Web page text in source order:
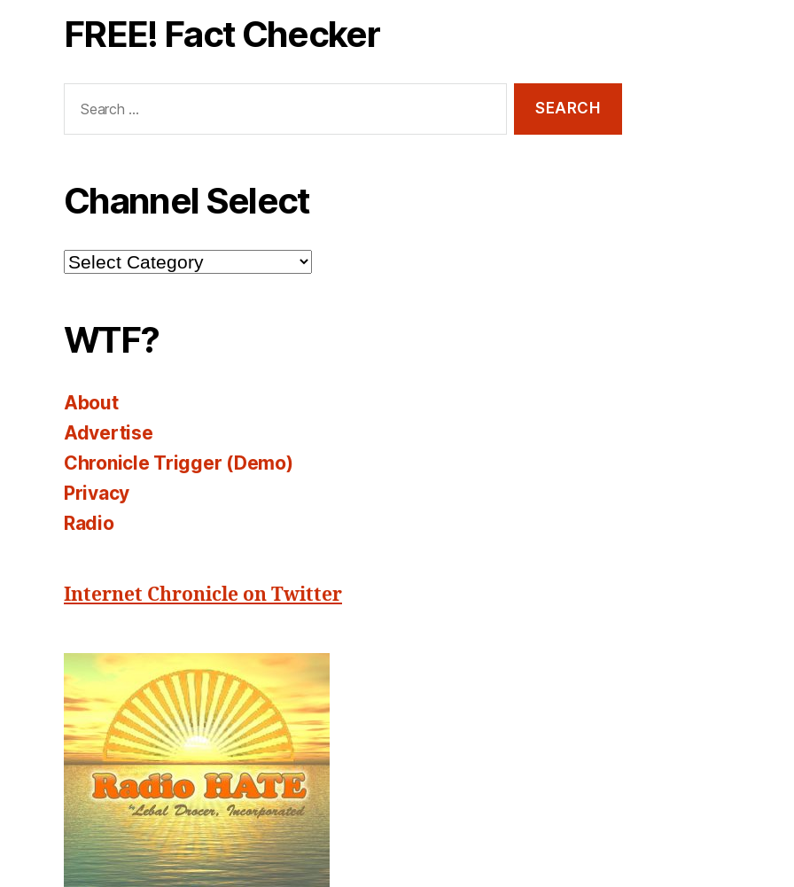
FREE! Fact Checker
for:
Channel Select
Channel
Select
WTF?
About
Advertise
Chronicle Trigger (Demo)
Privacy
Radio
Internet Chronicle on Twitter